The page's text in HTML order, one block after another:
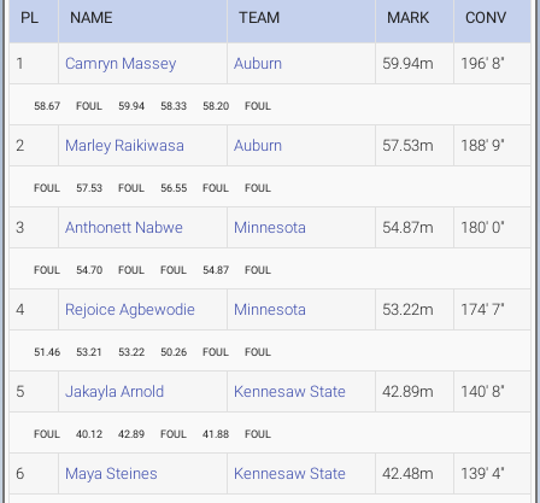
PL NAME TEAM MARK CONV
1 Camryn Massey Auburn 59.94m 196' 8"
58.67 FOUL 59.94 58.33 58.20 FOUL
2 Marley Raikiwasa Auburn 57.53m 188' 9"
FOUL 57.53 FOUL 56.55 FOUL FOUL
3 Anthonett Nabwe Minnesota 54.87m 180' 0"
FOUL 54.70 FOUL FOUL 54.87 FOUL
4 Rejoice Agbewodie Minnesota 53.22m 174' 7"
51.46 53.21 53.22 50.26 FOUL FOUL
5 Jakayla Arnold Kennesaw State 42.89m 140' 8"
FOUL 40.12 42.89 FOUL 41.88 FOUL
6 Maya Steines Kennesaw State 42.48m 139' 4"